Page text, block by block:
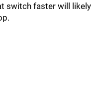
switch faster will likely